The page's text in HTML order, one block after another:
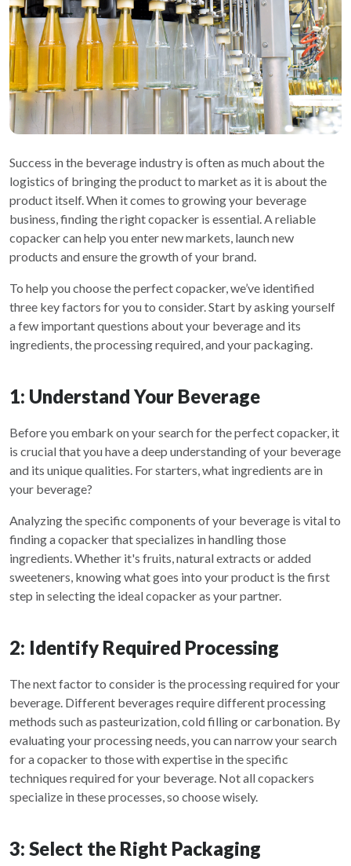
Success in the beverage industry is often as much about the
logistics of bringing the product to market as it is about the
product itself. When it comes to growing your beverage
business, finding the right copacker is essential. A reliable
copacker can help you enter new markets, launch new
products and ensure the growth of your brand.
To help you choose the perfect copacker, we’ve identified
three key factors for you to consider. Start by asking yourself
a few important questions about your beverage and its
ingredients, the processing required, and your packaging.
1: Understand Your Beverage
Before you embark on your search for the perfect copacker, it
is crucial that you have a deep understanding of your beverage
and its unique qualities. For starters, what ingredients are in
your beverage?
Analyzing the specific components of your beverage is vital to
finding a copacker that specializes in handling those
ingredients. Whether it's fruits, natural extracts or added
sweeteners, knowing what goes into your product is the first
step in selecting the ideal copacker as your partner.
2: Identify Required Processing
The next factor to consider is the processing required for your
beverage. Different beverages require different processing
methods such as pasteurization, cold filling or carbonation. By
evaluating your processing needs, you can narrow your search
for a copacker to those with expertise in the specific
techniques required for your beverage. Not all copackers
specialize in these processes, so choose wisely.
3: Select the Right Packaging